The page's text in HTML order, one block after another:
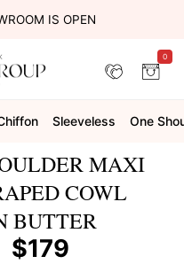
IS OPEN
0
Sleeveless One
MAXI
COWL
BUTTER
$179